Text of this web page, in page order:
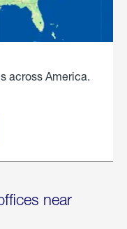
across America.
near